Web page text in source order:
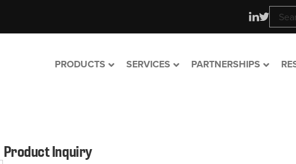
PRODUCTS SERVICES PARTNERSHIPS
Product Inquiry